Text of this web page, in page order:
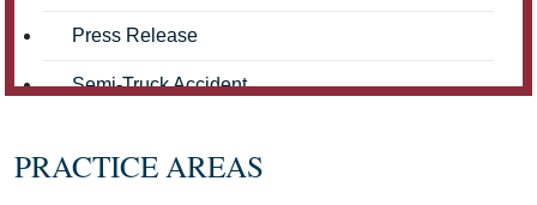
Press Release
Semi-Truck Accident
Workers' Compensation
PRACTICE AREAS